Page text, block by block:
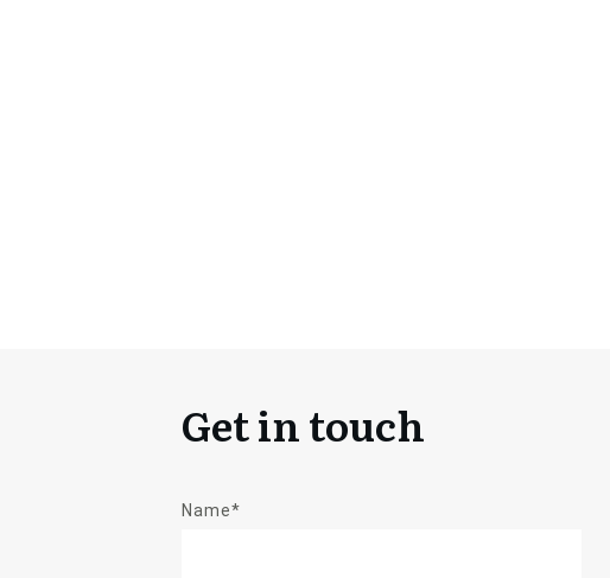
Get in touch
Name*